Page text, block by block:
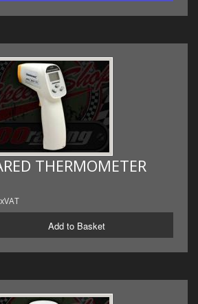
THERMOMETER
Add to Basket